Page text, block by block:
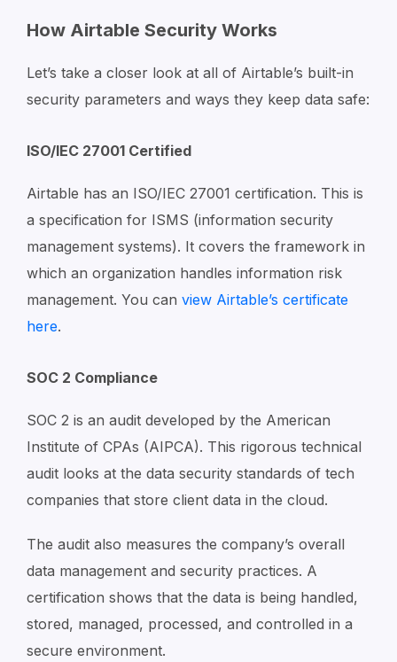
How Airtable Security Works
Let’s take a closer look at all of Airtable’s built-in
security parameters and ways they keep data safe:
ISO/IEC 27001 Certified
Airtable has an ISO/IEC 27001 certification. This is
a specification for ISMS (information security
management systems). It covers the framework in
which an organization handles information risk
management. You can view Airtable’s certificate
here.
SOC 2 Compliance
SOC 2 is an audit developed by the American
Institute of CPAs (AIPCA). This rigorous technical
audit looks at the data security standards of tech
companies that store client data in the cloud.
The audit also measures the company’s overall
data management and security practices. A
certification shows that the data is being handled,
stored, managed, processed, and controlled in a
secure environment.